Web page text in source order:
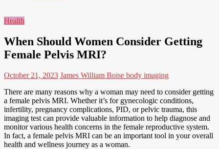
Health
When Should Women Consider Getting
Female Pelvis MRI?
October 21, 2023 James William Boise body imaging
There are many reasons why a woman may need to consider getting
a female pelvis MRI. Whether it’s for gynecologic conditions,
infertility, pregnancy complications, PID, or pelvic trauma, this
imaging test can provide valuable information to help diagnose and
monitor various health concerns in the female reproductive system.
In fact, a female pelvis MRI can be an important tool in your overall
health and wellness journey as a woman.